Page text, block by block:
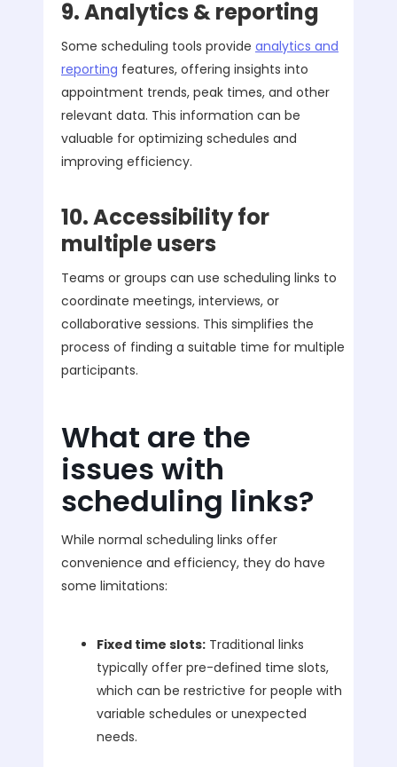
9. Analytics & reporting
Some scheduling tools provide analytics and
reporting features, offering insights into
appointment trends, peak times, and other
relevant data. This information can be
valuable for optimizing schedules and
improving efficiency.
10. Accessibility for
multiple users
Teams or groups can use scheduling links to
coordinate meetings, interviews, or
collaborative sessions. This simplifies the
process of finding a suitable time for multiple
participants.
What are the
issues with
scheduling links?
While normal scheduling links offer
convenience and efficiency, they do have
some limitations:
Fixed time slots: Traditional links
typically offer pre-defined time slots,
which can be restrictive for people with
variable schedules or unexpected
needs.